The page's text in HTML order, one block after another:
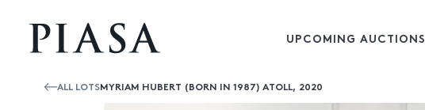
UPCOMING AUCTIONS
ALL LOTSMYRIAM HUBERT (BORN IN 1987) ATOLL, 2020